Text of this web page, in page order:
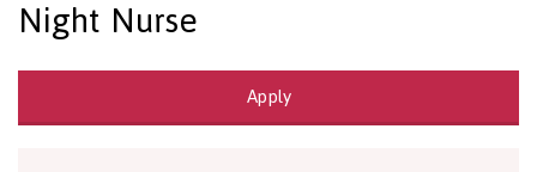
Night Nurse
Apply